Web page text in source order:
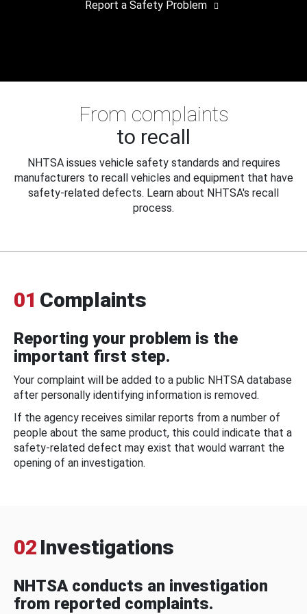
Report a Safety Problem
From complaints
to recall
NHTSA issues vehicle safety standards and requires
manufacturers to recall vehicles and equipment that have
safety-related defects. Learn about NHTSA's recall
process.
01 Complaints
Reporting your problem is the
important first step.
Your complaint will be added to a public NHTSA database
after personally identifying information is removed.
If the agency receives similar reports from a number of
people about the same product, this could indicate that a
safety-related defect may exist that would warrant the
opening of an investigation.
02 Investigations
NHTSA conducts an investigation
from reported complaints.